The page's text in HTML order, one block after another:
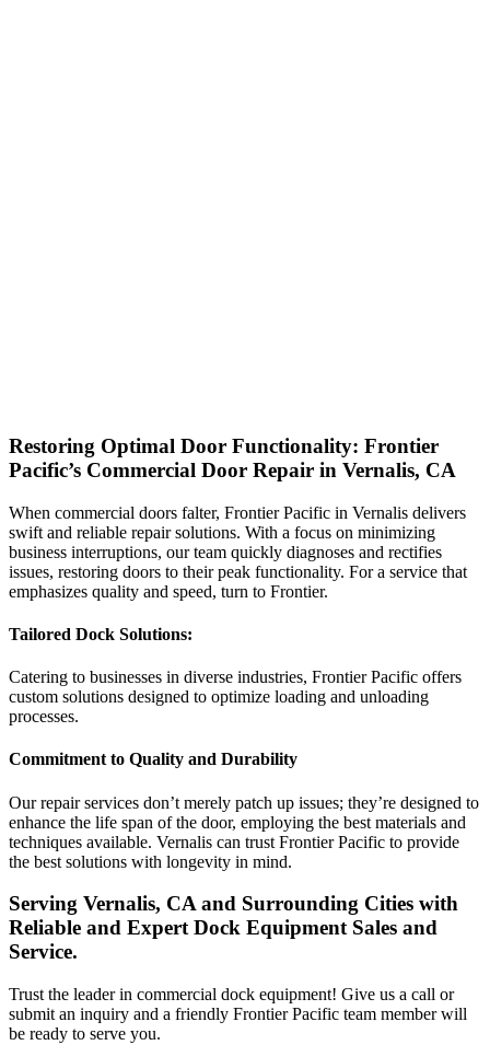
Restoring Optimal Door Functionality: Frontier
Pacific’s Commercial Door Repair in Vernalis, CA
When commercial doors falter, Frontier Pacific in Vernalis delivers
swift and reliable repair solutions. With a focus on minimizing
business interruptions, our team quickly diagnoses and rectifies
issues, restoring doors to their peak functionality. For a service that
emphasizes quality and speed, turn to Frontier.
Tailored Dock Solutions:
Catering to businesses in diverse industries, Frontier Pacific offers
custom solutions designed to optimize loading and unloading
processes.
Commitment to Quality and Durability
Our repair services don’t merely patch up issues; they’re designed to
enhance the life span of the door, employing the best materials and
techniques available. Vernalis can trust Frontier Pacific to provide
the best solutions with longevity in mind.
Serving Vernalis, CA and Surrounding Cities with
Reliable and Expert Dock Equipment Sales and
Service.
Trust the leader in commercial dock equipment! Give us a call or
submit an inquiry and a friendly Frontier Pacific team member will
be ready to serve you.